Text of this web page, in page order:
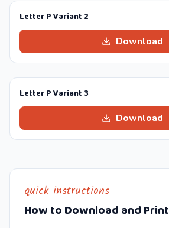
Letter P Variant 2
Download
Letter P Variant 3
Download
quick instructions
How to Download and Print